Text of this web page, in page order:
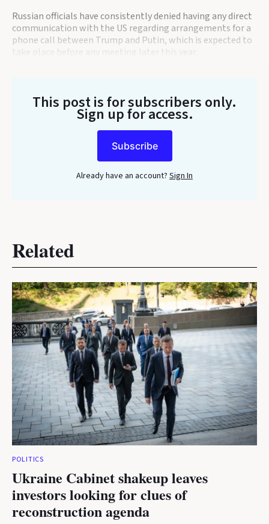
Russian officials have consistently denied having any direct
communication with the US regarding arrangements for a
phone call between Trump and Putin, which is expected to
take place before any meeting later this year.
This post is for subscribers only.
Sign up for access.
Subscribe
Already have an account? Sign In
Related
POLITICS
Ukraine Cabinet shakeup leaves
investors looking for clues of
reconstruction agenda